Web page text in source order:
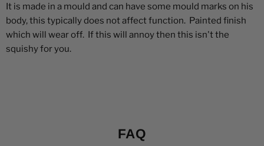
It is made in a mould and can have some mould marks on his
body, this typically does not affect function. Painted finish
which will wear off. If this will annoy then this isn't the
squishy for you.
FAQ